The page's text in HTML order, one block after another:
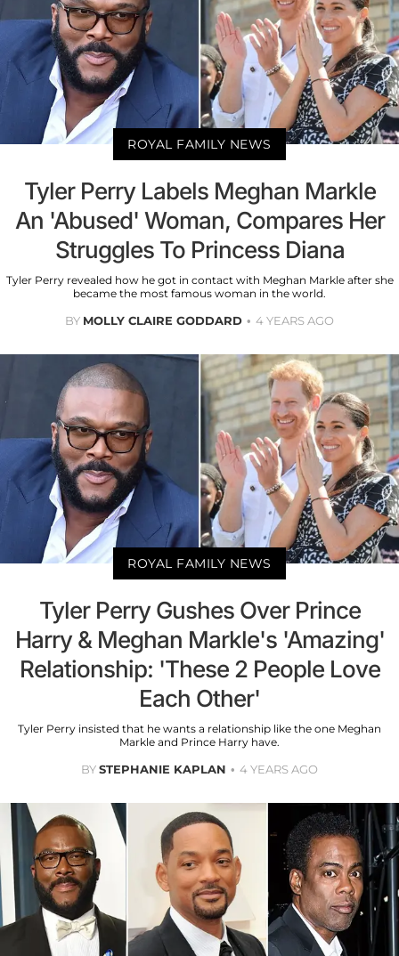
ROYAL FAMILY NEWS
Tyler Perry Labels Meghan Markle
An 'Abused' Woman, Compares Her
Struggles To Princess Diana
Tyler Perry revealed how he got in contact with Meghan Markle after she
became the most famous woman in the world.
BY MOLLY CLAIRE GODDARD 4 YEARS AGO
ROYAL FAMILY NEWS
Tyler Perry Gushes Over Prince
Harry & Meghan Markle's 'Amazing'
Relationship: 'These 2 People Love
Each Other'
Tyler Perry insisted that he wants a relationship like the one Meghan
Markle and Prince Harry have.
BYSTEPHANIE KAPLAN 4 YEARS AGO